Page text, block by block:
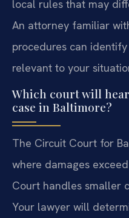
local rules that may
An attorney familiar
procedures can
relevant to your
Which court will
case in Baltimore?
The Circuit Court for
where damages
Court handles smaller
Your lawyer will